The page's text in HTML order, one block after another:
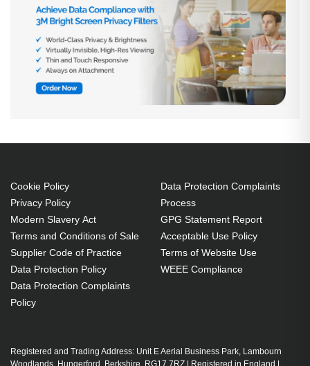
Cookie Policy
Privacy Policy
Modern Slavery Act
Terms and Conditions of Sale
Supplier Code of Practice
Data Protection Policy
Data Protection Complaints
Policy
Data Protection Complaints
Process
GPG Statement Report
Acceptable Use Policy
Terms of Website Use
WEEE Compliance
Registered and Trading Address: Unit E Aerial Business Park, Lambourn
Woodlands, Hungerford, Berkshire, RG17 7RZ | Registered in England |